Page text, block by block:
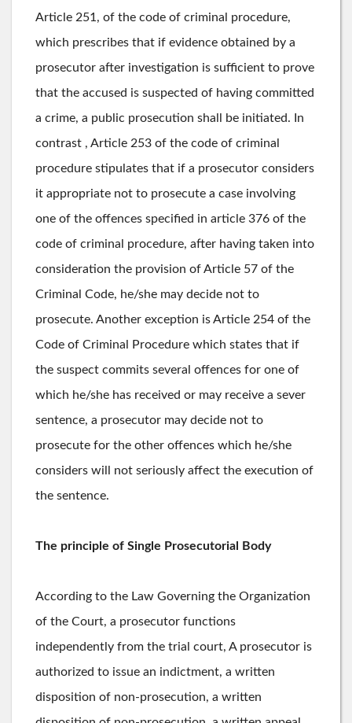
Article 251, of the code of criminal procedure,
which prescribes that if evidence obtained by a
prosecutor after investigation is sufficient to prove
that the accused is suspected of having committed
a crime, a public prosecution shall be initiated. In
contrast , Article 253 of the code of criminal
procedure stipulates that if a prosecutor considers
it appropriate not to prosecute a case involving
one of the offences specified in article 376 of the
code of criminal procedure, after having taken into
consideration the provision of Article 57 of the
Criminal Code, he/she may decide not to
prosecute. Another exception is Article 254 of the
Code of Criminal Procedure which states that if
the suspect commits several offences for one of
which he/she has received or may receive a sever
sentence, a prosecutor may decide not to
prosecute for the other offences which he/she
considers will not seriously affect the execution of
the sentence.
The principle of Single Prosecutorial Body
According to the Law Governing the Organization
of the Court, a prosecutor functions
independently from the trial court, A prosecutor is
authorized to issue an indictment, a written
disposition of non-prosecution, a written